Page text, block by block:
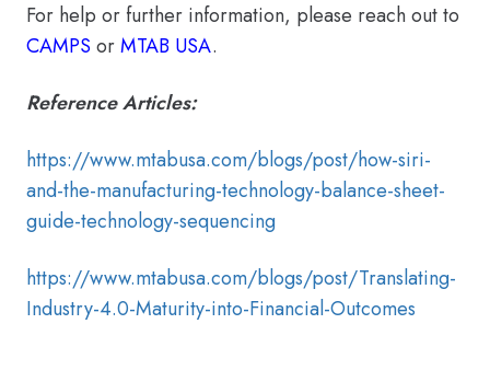
For help or further information, please reach out to
CAMPSorMTAB USA.
Reference Articles:
https://www.mtabusa.com/blogs/post/how-siri-
and-the-manufacturing-technology-balance-sheet-
guide-technology-sequencing
https://www.mtabusa.com/blogs/post/Translating-
Industry-4.0-Maturity-into-Financial-Outcomes